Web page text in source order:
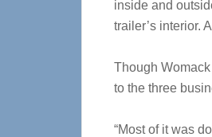
inside and
trailer’s interior.
Though
to the three
“Most of it was